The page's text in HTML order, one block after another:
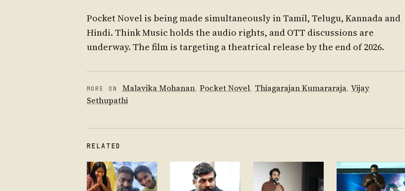
Pocket Novel is being made simultaneously in Tamil, Telugu, Kannada and
Hindi. Think Music holds the audio rights, and OTT discussions are
underway. The film is targeting a theatrical release by the end of 2026.
MORE ON Malavika Mohanan, Pocket Novel, Thiagarajan Kumararaja, Vijay
Sethupathi
RELATED